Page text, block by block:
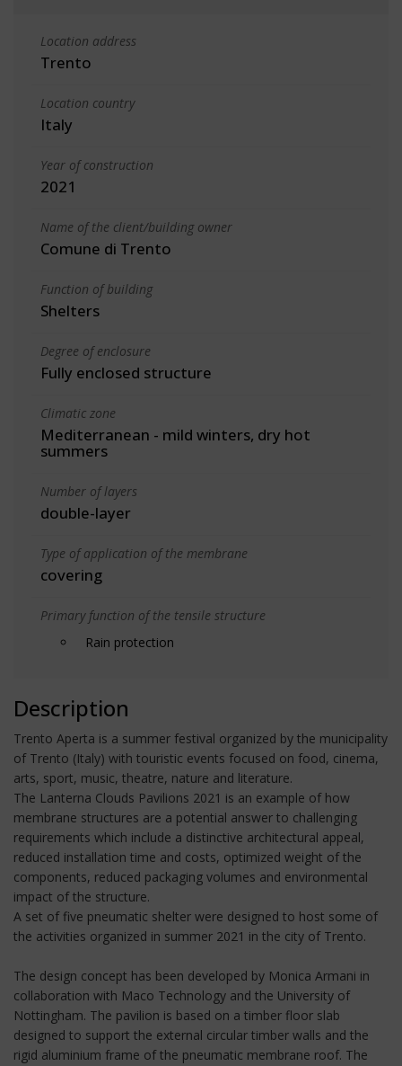
Location address
Trento
Location country
Italy
Year of construction
2021
Name of the client/building owner
Comune di Trento
Function of building
Shelters
Degree of enclosure
Fully enclosed structure
Climatic zone
Mediterranean - mild winters, dry hot
summers
Number of layers
double-layer
Type of application of the membrane
covering
Primary function of the tensile structure
Rain protection
Description
Trento Aperta is a summer festival organized by the municipality
of Trento (Italy) with touristic events focused on food, cinema,
arts, sport, music, theatre, nature and literature.
The Lanterna Clouds Pavilions 2021 is an example of how
membrane structures are a potential answer to challenging
requirements which include a distinctive architectural appeal,
reduced installation time and costs, optimized weight of the
components, reduced packaging volumes and environmental
impact of the structure.
A set of five pneumatic shelter were designed to host some of
the activities organized in summer 2021 in the city of Trento.
The design concept has been developed by Monica Armani in
collaboration with Maco Technology and the University of
Nottingham. The pavilion is based on a timber floor slab
designed to support the external circular timber walls and the
rigid aluminium frame of the pneumatic membrane roof. The